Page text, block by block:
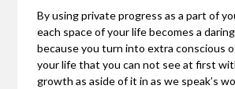
By using private progress as a part of
each space of your life becomes a
because you turn into extra conscious
your life that you can not see at first
growth as aside of it in as we speak’s